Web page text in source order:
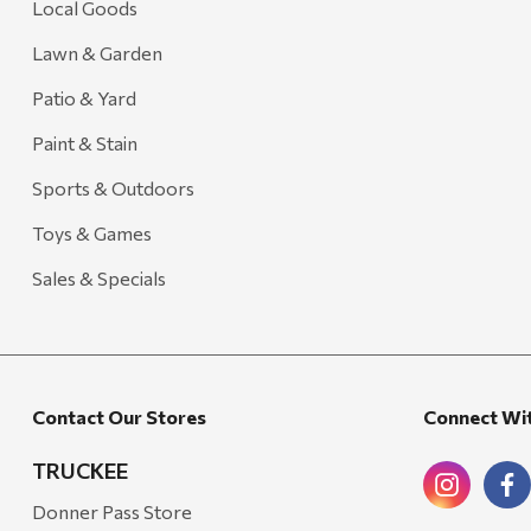
Local Goods
Lawn & Garden
Patio & Yard
Paint & Stain
Sports & Outdoors
Toys & Games
Sales & Specials
Contact Our Stores
TRUCKEE
Donner Pass Store
Connect